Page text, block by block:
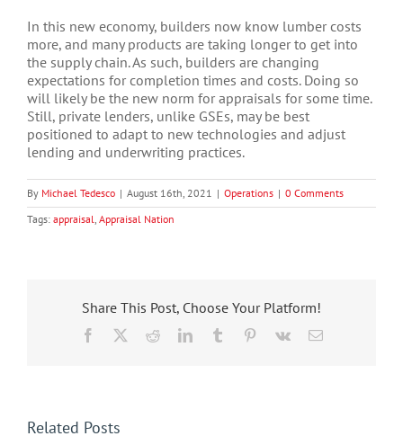
In this new economy, builders now know lumber costs
more, and many products are taking longer to get into
the supply chain. As such, builders are changing
expectations for completion times and costs. Doing so
will likely be the new norm for appraisals for some time.
Still, private lenders, unlike GSEs, may be best
positioned to adapt to new technologies and adjust
lending and underwriting practices.
By Michael Tedesco | August 16th, 2021 | Operations | 0 Comments
Tags: appraisal Appraisal Nation
Share This Post, Choose Your Platform!
Facebook RedditLinkedInTumblr Pinterest
Vk Email
Related Posts